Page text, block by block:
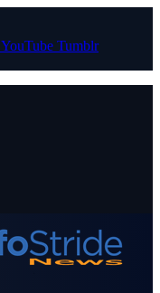
YouTube Tumblr